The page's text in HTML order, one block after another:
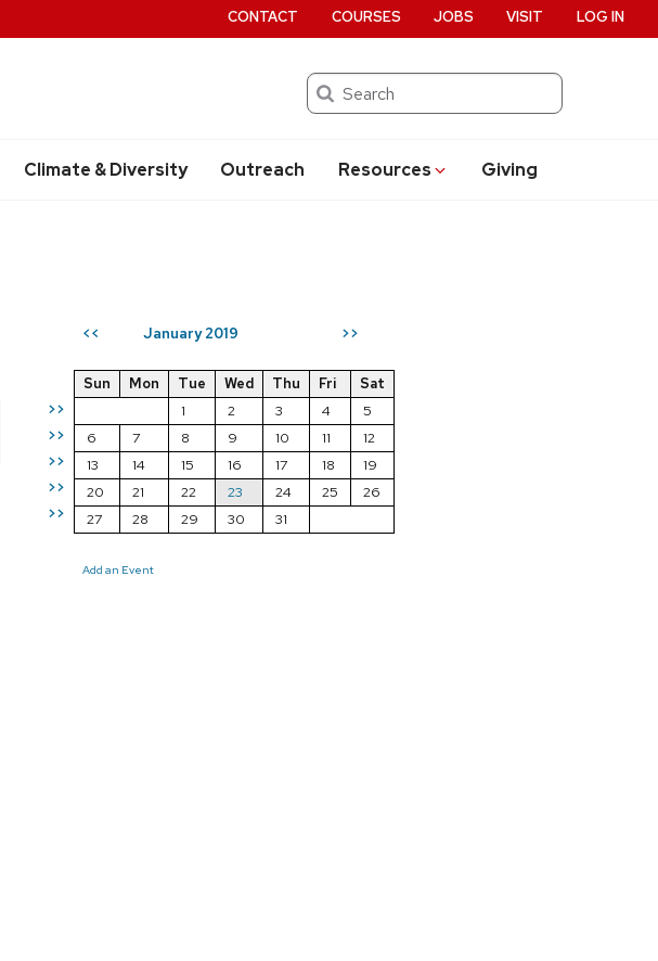
Search
Climate & Diversity Outreach Resources Giving
CONTACT COURSES JOBS VISIT LOG IN
<< January 2019 >>
>>
>>
>>
>>
>>
Sun Mon Tue Wed Thu Fri
Sat
1
2 3 4
5
6
7 8 9 10 11
12
13
14 15 16 17 18
19
20
21 22 23 24 25
26
27
28 29 30 31
Add an Event